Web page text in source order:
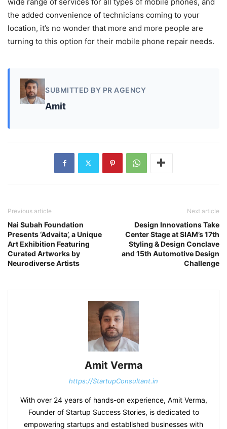
the added convenience of technicians coming to your
location, it’s no wonder that more and more people are
turning to this option for their mobile phone repair needs.
SUBMITTED BY PR AGENCY
Amit
Previous article
Nai Subah Foundation
Presents ‘Advaita’, a Unique
Art Exhibition Featuring
Curated Artworks by
Neurodiverse Artists
Next article
Design Innovations Take
Center Stage at SIAM’s 17th
Styling & Design Conclave
and 15th Automotive Design
Challenge
Amit Verma
https://StartupConsultant.in
With over 24 years of hands-on experience, Amit Verma,
Founder of Startup Success Stories, is dedicated to
empowering startups and established businesses with